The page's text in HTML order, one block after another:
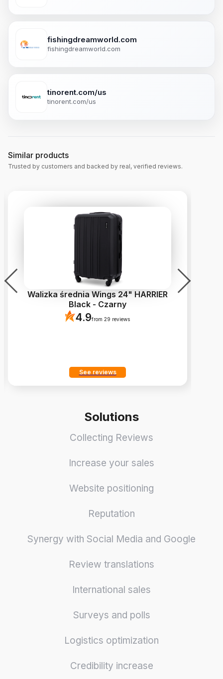
fishingdreamworld.com
fishingdreamworld.com
tinorent.com/us
tinorent.com/us
Similar products
Trusted by customers and backed by real, verified reviews.
Walizka średnia Wings 24" HARRIER
Black - Czarny
4.9from 29 reviews
See reviews
Solutions
Collecting Reviews
Increase your sales
Website positioning
Reputation
Synergy with Social Media and Google
Review translations
International sales
Surveys and polls
Logistics optimization
Credibility increase